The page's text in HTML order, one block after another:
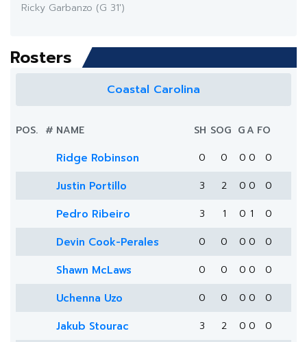
Ricky Garbanzo (G 31')
Rosters
Coastal Carolina
POS. # NAME SH SOG GA FO
Ridge Robinson 0 0 0 0 0
Justin Portillo 3 2 0 0 0
Pedro Ribeiro 3 1 0 1 0
Devin Cook-Perales 0 0 0 0 0
Shawn McLaws 0 0 0 0 0
Uchenna Uzo 0 0 0 0 0
Jakub Stourac 3 2 0 0 0